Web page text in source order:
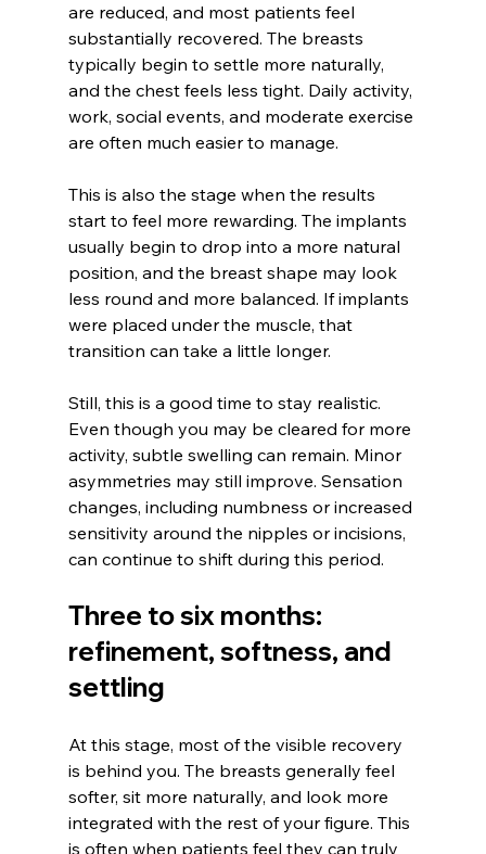
are reduced, and most patients feel
substantially recovered. The breasts
typically begin to settle more naturally,
and the chest feels less tight. Daily activity,
work, social events, and moderate exercise
are often much easier to manage.
This is also the stage when the results
start to feel more rewarding. The implants
usually begin to drop into a more natural
position, and the breast shape may look
less round and more balanced. If implants
were placed under the muscle, that
transition can take a little longer.
Still, this is a good time to stay realistic.
Even though you may be cleared for more
activity, subtle swelling can remain. Minor
asymmetries may still improve. Sensation
changes, including numbness or increased
sensitivity around the nipples or incisions,
can continue to shift during this period.
Three to six months:
refinement, softness, and
settling
At this stage, most of the visible recovery
is behind you. The breasts generally feel
softer, sit more naturally, and look more
integrated with the rest of your figure. This
is often when patients feel they can truly